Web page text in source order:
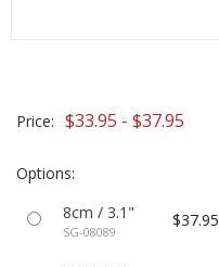
Price: $33.95 - $37.95
Options:
8cm / 3.1"
SG-08089
$37.95